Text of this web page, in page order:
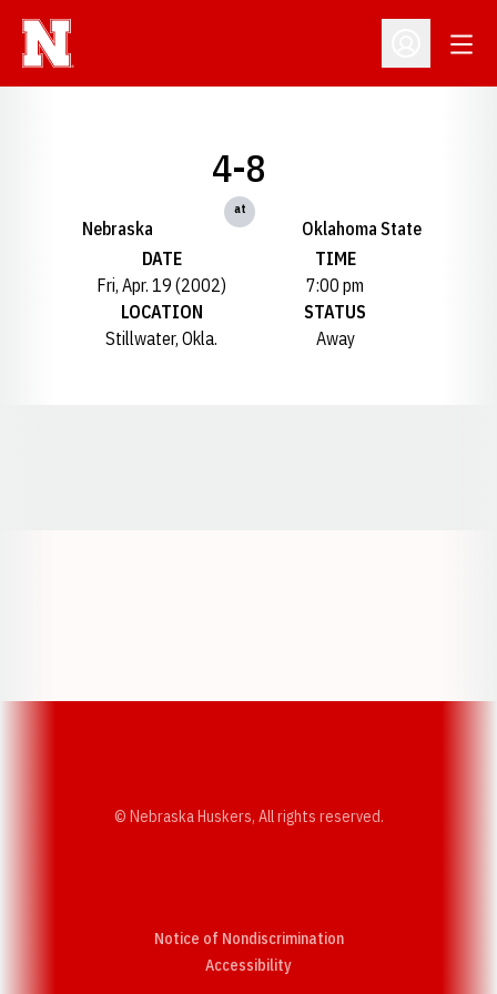
Open
Nebraska
4-8
at
Oklahoma State
DATE
Fri, Apr. 19 (2002)
TIME
7:00 pm
LOCATION
Stillwater, Okla.
STATUS
Away
© Nebraska Huskers, All rights reserved.
Notice of Nondiscrimination
AccessibilityOpens in a new window